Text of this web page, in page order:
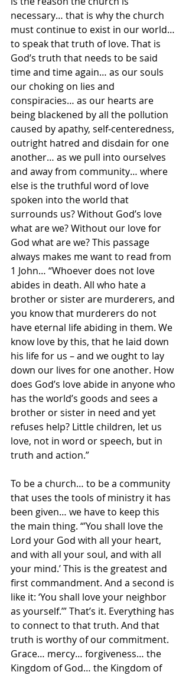
necessary… that is why the church
must continue to exist in our world…
to speak that truth of love. That is
God’s truth that needs to be said
time and time again… as our souls
our choking on lies and
conspiracies… as our hearts are
being blackened by all the pollution
caused by apathy, self-centeredness,
outright hatred and disdain for one
another… as we pull into ourselves
and away from community… where
else is the truthful word of love
spoken into the world that
surrounds us? Without God’s love
what are we? Without our love for
God what are we? This passage
always makes me want to read from
1 John… “Whoever does not love
abides in death. All who hate a
brother or sister are murderers, and
you know that murderers do not
have eternal life abiding in them. We
know love by this, that he laid down
his life for us – and we ought to lay
down our lives for one another. How
does God’s love abide in anyone who
has the world’s goods and sees a
brother or sister in need and yet
refuses help? Little children, let us
love, not in word or speech, but in
truth and action.”
To be a church… to be a community
that uses the tools of ministry it has
been given… we have to keep this
the main thing. “’You shall love the
Lord your God with all your heart,
and with all your soul, and with all
your mind.’ This is the greatest and
first commandment. And a second is
like it: ‘You shall love your neighbor
as yourself.’” That’s it. Everything has
to connect to that truth. And that
truth is worthy of our commitment.
Grace… mercy… forgiveness… the
Kingdom of God… the Kingdom of